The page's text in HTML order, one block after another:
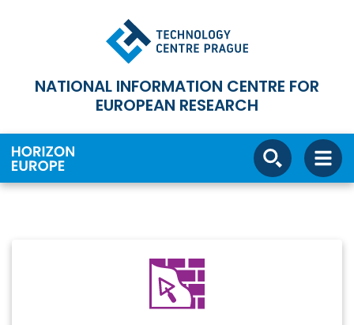
NATIONAL INFORMATION CENTRE FOR
EUROPEAN RESEARCH